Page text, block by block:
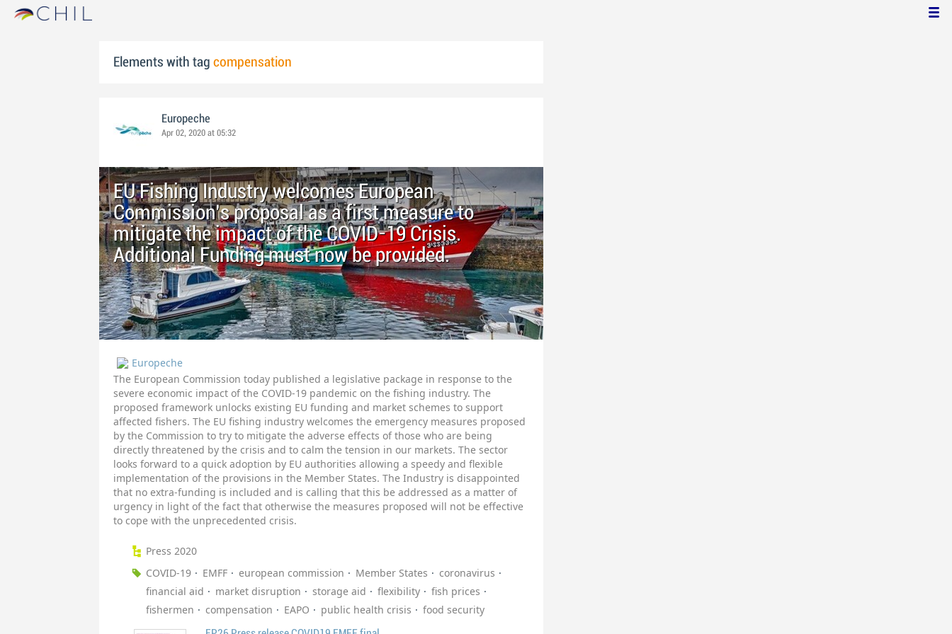
Elements with tag compensation
Europeche
Apr 02, 2020 at 05:32
EU Fishing Industry welcomes European
Commission’s proposal as a first measure to
mitigate the impact of the COVID-19 Crisis.
Additional Funding must now be provided.
Europeche
The European Commission today published a legislative package in response to the
severe economic impact of the COVID-19 pandemic on the fishing industry. The
proposed framework unlocks existing EU funding and market schemes to support
affected fishers. The EU fishing industry welcomes the emergency measures proposed
by the Commission to try to mitigate the adverse effects of those who are being
directly threatened by the crisis and to calm the tension in our markets. The sector
looks forward to a quick adoption by EU authorities allowing a speedy and flexible
implementation of the provisions in the Member States. The Industry is disappointed
that no extra-funding is included and is calling that this be addressed as a matter of
urgency in light of the fact that otherwise the measures proposed will not be effective
to cope with the unprecedented crisis.
Press 2020
COVID-19
EMFF european commission Member States
coronavirus
financial aid
market disruption storage aid flexibility
fish prices
fishermen
compensation EAPO public health crisis food security